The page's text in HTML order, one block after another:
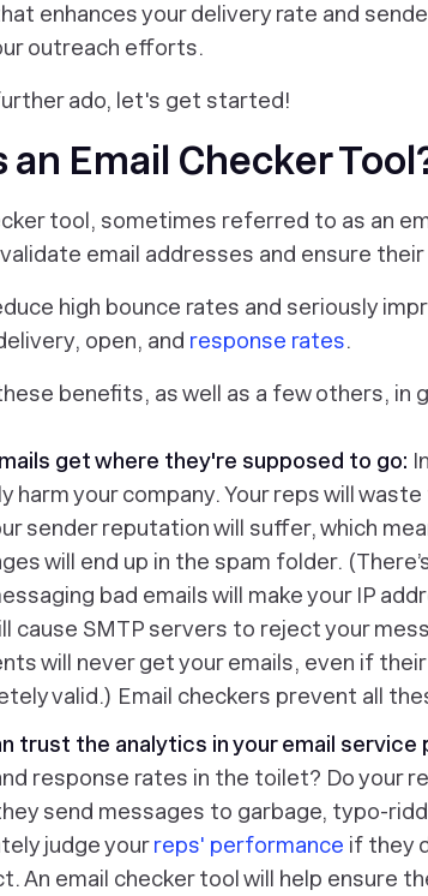
enhances your delivery rate and
outreach efforts.
ado, let's get started!
an Email Checker
tool, sometimes referred to as an
email addresses and ensure
high bounce rates and seriously
open, and response rates.
benefits, as well as a few others, in
get where they're supposed to go:
harmyour company. Your reps will
sender reputation will suffer, which
will end up in the spam folder.
bad emails will make your IP
cause SMTP servers to reject your
will never get your emails, even if
valid.) Email checkers prevent all
trust the analytics in your email service
response rates in the toilet? Do your
send messages to garbage, typo-
judge yourreps' performance if they
An email checker tool will help ensure